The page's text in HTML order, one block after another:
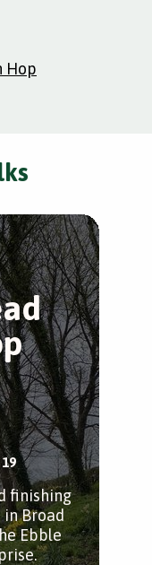
Hop
19
finishing
in Broad
Ebble